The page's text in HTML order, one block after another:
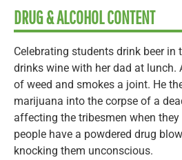
DRUG & ALCOHOL CONTENT
Celebrating students drink beer in
drinks wine with her dad at lunch.
of weed and smokes a joint. He
marijuana into the corpse of a
affecting the tribesmen when they
people have a powdered drug
knocking them unconscious.